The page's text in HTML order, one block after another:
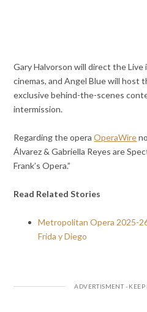
Gary Halvorson will direct the
cinemas, and Angel Blue will host
exclusive behind-the-scenes
intermission.
Regarding the operaOperaWire
Álvarez & Gabriella Reyes are
Frank’s Opera.”
Read Related Stories
Metropolitan Opera 2025-
Frida y Diego